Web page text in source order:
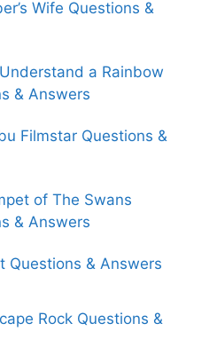
Wife Questions &
a Rainbow
& Answers
Filmstar Questions &
of The Swans
& Answers
Questions & Answers
Rock Questions &